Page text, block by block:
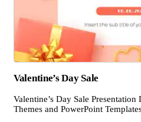
Valentine’s Day Sale
Valentine’s Day Sale
Themes and PowerPoint